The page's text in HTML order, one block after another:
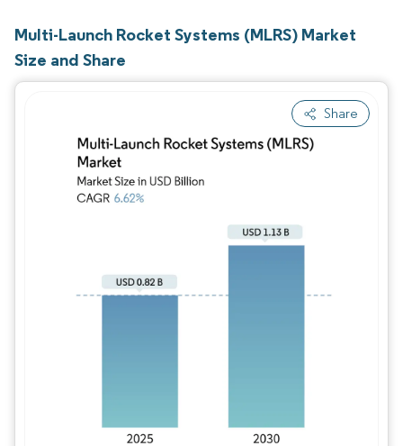
Multi-Launch Rocket Systems (MLRS) Market
Size and Share
Share